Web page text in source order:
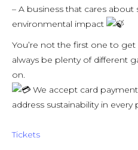
– A business that cares about
environmental impact
You’re not the first one to get
always be plenty of different
on.
We accept card
address sustainability in every
Tickets